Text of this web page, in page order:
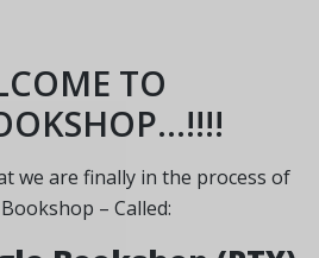
TO
we are finally in the process of
– Called: